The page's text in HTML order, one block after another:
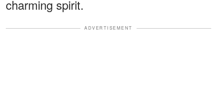
charming spirit.
ADVERTISEMENT